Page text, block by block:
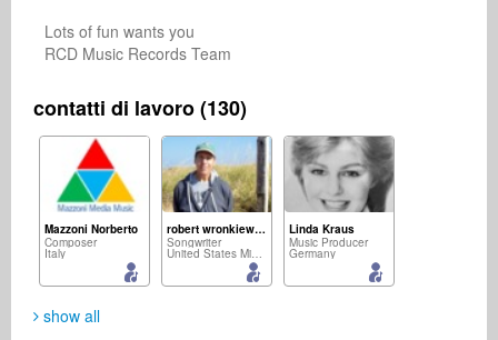
Lots of fun wants you
RCD Music Records Team
contatti di lavoro (130)
Mazzoni Norberto
Composer
Italy
robert wronkiewicz
Songwriter
United States Minor Outlying Islands
Linda Kraus
Music Producer
Germany
show all